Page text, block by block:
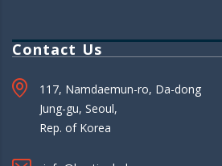
Contact Us
117, Namdaemun-ro, Da-dong
Jung-gu, Seoul,
Rep. of Korea